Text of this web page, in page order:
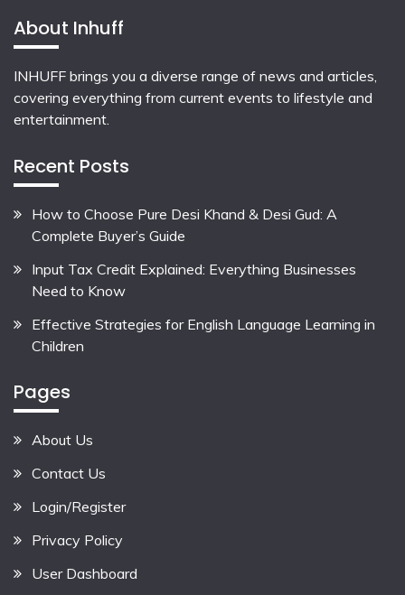
About Inhuff
INHUFF brings you a diverse range of news and articles,
covering everything from current events to lifestyle and
entertainment.
Recent Posts
How to Choose Pure Desi Khand & Desi Gud: A
Complete Buyer’s Guide
Input Tax Credit Explained: Everything Businesses
Need to Know
Effective Strategies for English Language Learning in
Children
Pages
About Us
Contact Us
Login/Register
Privacy Policy
User Dashboard